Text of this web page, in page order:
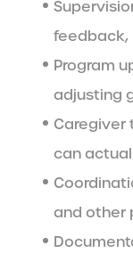
feedback,
Program
adjusting
Caregiver
can
and other